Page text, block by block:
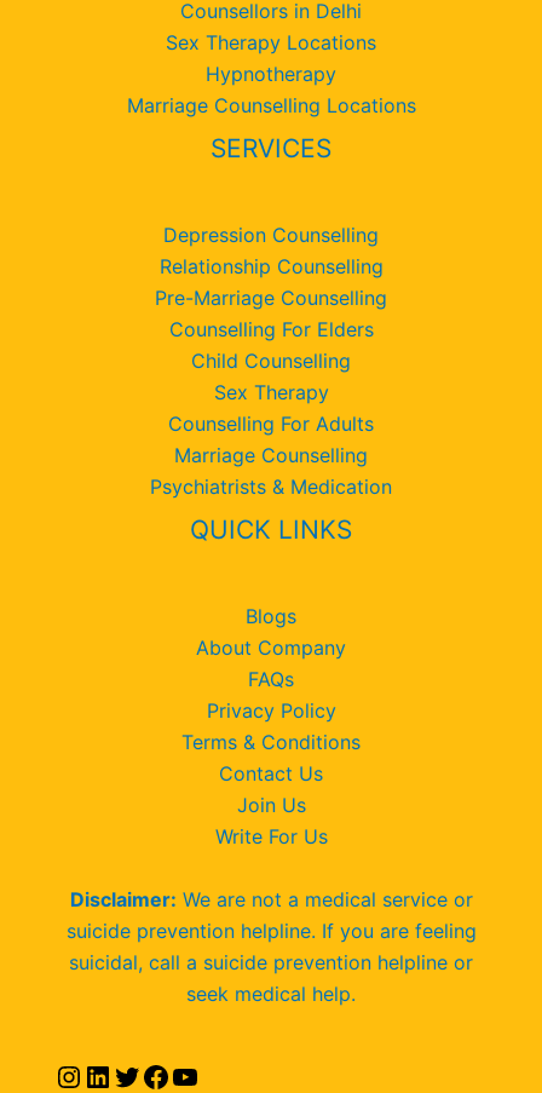
Counsellors in Delhi
Sex Therapy Locations
Hypnotherapy
Marriage Counselling Locations
SERVICES
Depression Counselling
Relationship Counselling
Pre-Marriage Counselling
Counselling For Elders
Child Counselling
Sex Therapy
Counselling For Adults
Marriage Counselling
Psychiatrists & Medication
QUICK LINKS
Blogs
About Company
FAQs
Privacy Policy
Terms & Conditions
Contact Us
Join Us
Write For Us
Disclaimer: We are not a medical service or
suicide prevention helpline. If you are feeling
suicidal, call a suicide prevention helpline or
seek medical help.